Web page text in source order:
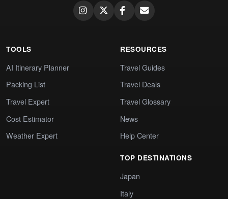
TOOLS
AI Itinerary Planner
Packing List
Travel Expert
Cost Estimator
Weather Expert
RESOURCES
Travel Guides
Travel Deals
Travel Glossary
News
Help Center
TOP DESTINATIONS
Japan
Italy